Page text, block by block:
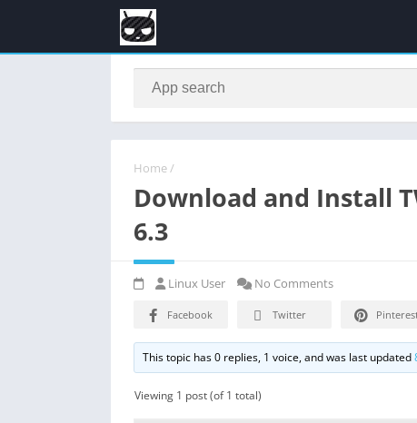
Home /
Download and Install
6.3
Linux User No Comments
Facebook Twitter
This topic has 0 replies, 1 voice, and was last updated
Viewing 1 post (of 1 total)